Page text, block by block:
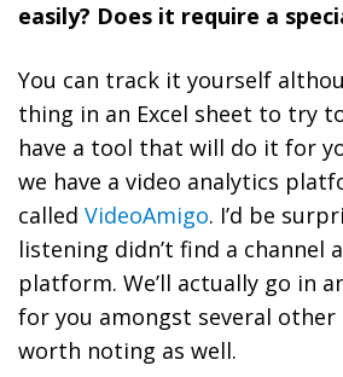
easily? Does it require a
You can track it yourself
thing in an Excel sheet to try
have a tool that will do it for
we have a video analytics
called VideoAmigo. I’d be
listening didn’t find a channel
platform. We’ll actually go in
for you amongst several
worth noting as well.